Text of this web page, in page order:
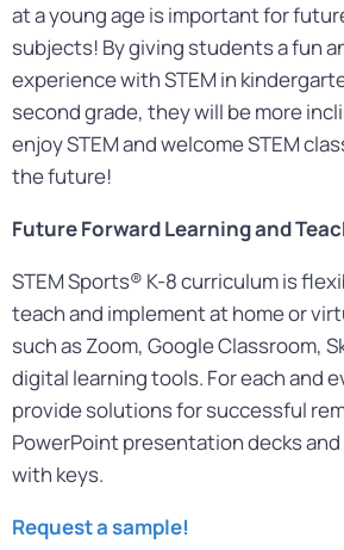
at a young age is important for
subjects! By giving students a fun
experience with STEM in
second grade, they will be more
enjoy STEM and welcome STEM
the future!
Future Forward Learning and
STEM Sports® K-8 curriculum is
teach and implement at home or
such as Zoom, Google Classroom,
digital learning tools. For each and
provide solutions for successful
PowerPoint presentation decks
with keys.
Request a sample!